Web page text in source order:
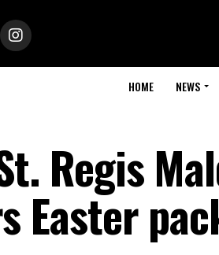
HOME NEWS
Regis
Easter